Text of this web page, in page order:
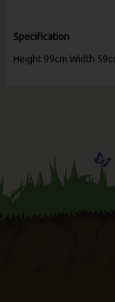
Specification
Height 99cm Width